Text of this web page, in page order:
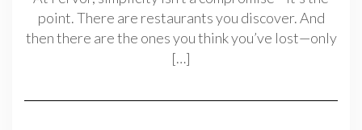
point. There are restaurants you discover. And
then there are the ones you think you’ve lost—only
[…]